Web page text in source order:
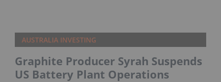
AUSTRALIA INVESTING
Graphite Producer Syrah Suspends
US Battery Plant Operations